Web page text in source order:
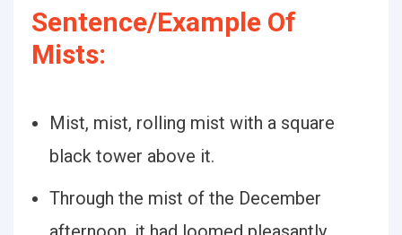
Sentence/Example Of
Mists:
Mist, mist, rolling mist with a square
black tower above it.
Through the mist of the December